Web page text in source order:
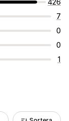
426
7
0
0
1